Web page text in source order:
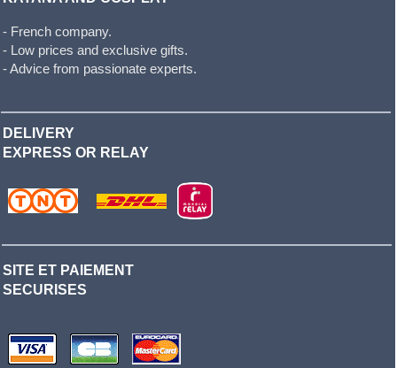
- French company.
- Low prices and exclusive gifts.
- Advice from passionate experts.
DELIVERY
EXPRESS OR RELAY
SITE ET PAIEMENT
SECURISES